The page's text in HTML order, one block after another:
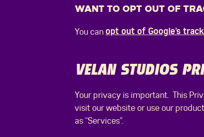
WANT TO OPT OUT OF
You canopt out of Google’s
VELAN STUDIOS
Your privacy is important. This
visit our website or use our
as “Services”.